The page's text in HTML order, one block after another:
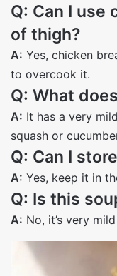
Q: Can I use
of thigh?
A: Yes, chicken
to overcook it.
Q: What
A: It has a very
squash or
Q: Can I
A: Yes, keep it in
Q: Is this
A: No, it’s very